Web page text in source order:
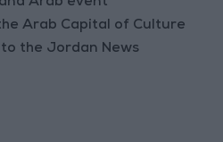
Arab event”
Arab Capital of Culture
the Jordan News